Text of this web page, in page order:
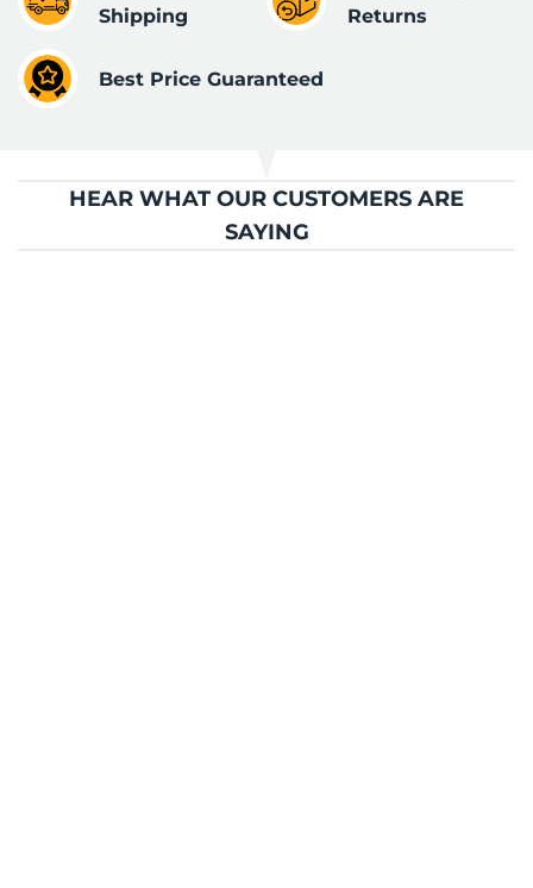
Shipping
Returns
Best Price Guaranteed
HEAR WHAT OUR CUSTOMERS ARE
SAYING